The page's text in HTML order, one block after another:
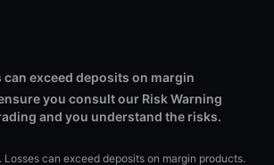
can exceed deposits on margin
you consult our Risk Warning
and you understand the risks.
can exceed deposits on margin products.